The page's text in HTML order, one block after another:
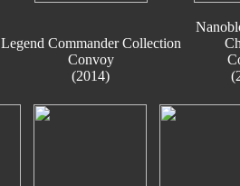
Legend Commander Collection
Convoy
(2014)